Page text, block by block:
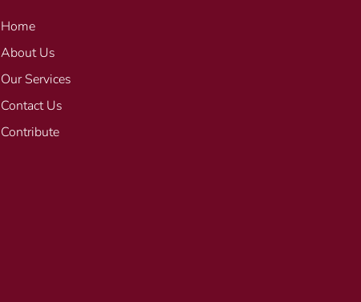
Home
About Us
Our Services
Contact Us
Contribute